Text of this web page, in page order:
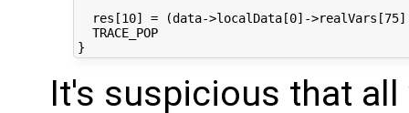
res[10] = (data->localData[0]-
  TRACE_POP
It's suspicious that